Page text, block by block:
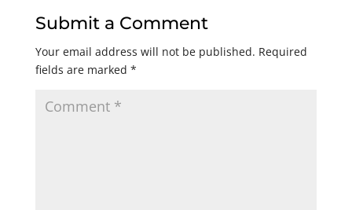
Submit a Comment
Your email address will not be published. Required
fields are marked *